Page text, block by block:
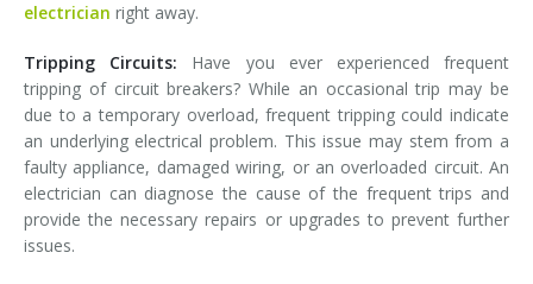
electrician right away.
Tripping Circuits: Have you ever experienced frequent
tripping of circuit breakers? While an occasional trip may be
due to a temporary overload, frequent tripping could indicate
an underlying electrical problem. This issue may stem from a
faulty appliance, damaged wiring, or an overloaded circuit. An
electrician can diagnose the cause of the frequent trips and
provide the necessary repairs or upgrades to prevent further
issues.